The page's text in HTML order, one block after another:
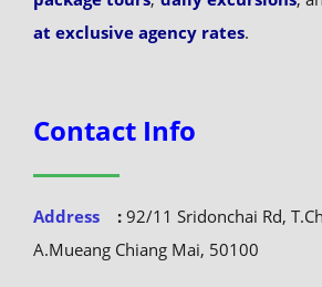
at exclusive agency rates.
Contact Info
Address :92/11 Sridonchai Rd,
A.Mueang Chiang Mai, 50100